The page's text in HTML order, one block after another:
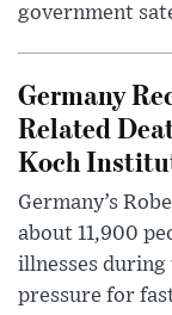
government
Germany
Related
Koch
Germany’s
about 11,900
illnesses
pressure for